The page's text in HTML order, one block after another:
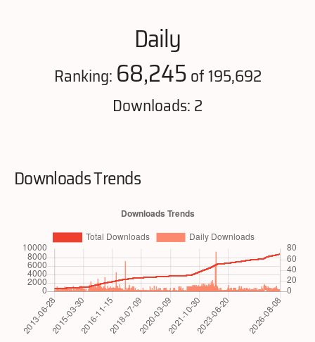
Daily
Ranking: 68,245of 195,692
Downloads: 2
Downloads Trends